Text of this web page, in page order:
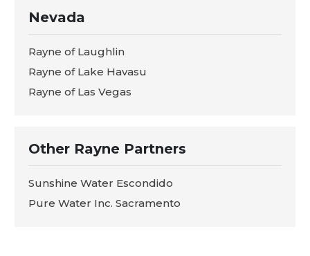
Nevada
Rayne of Laughlin
Rayne of Lake Havasu
Rayne of Las Vegas
Other Rayne Partners
Sunshine Water Escondido
Pure Water Inc. Sacramento